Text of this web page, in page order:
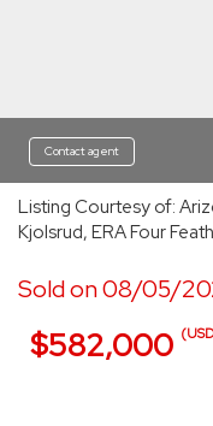
Contact agent
Listing Courtesy of:
Kjolsrud, ERA Four
Sold on 08/05/
$582,000